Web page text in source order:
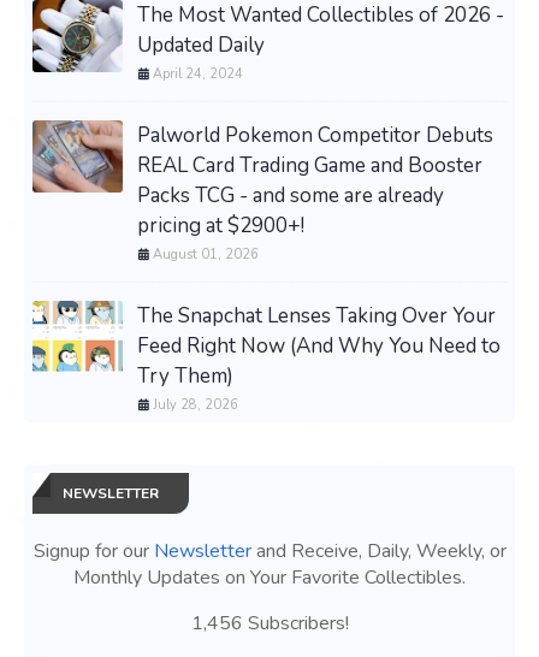
The Most Wanted Collectibles of 2026 -
Updated Daily
April 24, 2024
Palworld Pokemon Competitor Debuts
REAL Card Trading Game and Booster
Packs TCG - and some are already
pricing at $2900+!
August 01, 2026
The Snapchat Lenses Taking Over Your
Feed Right Now (And Why You Need to
Try Them)
July 28, 2026
NEWSLETTER
Signup for our Newsletterand Receive, Daily, Weekly, or
Monthly Updates on Your Favorite Collectibles.
1,456 Subscribers!